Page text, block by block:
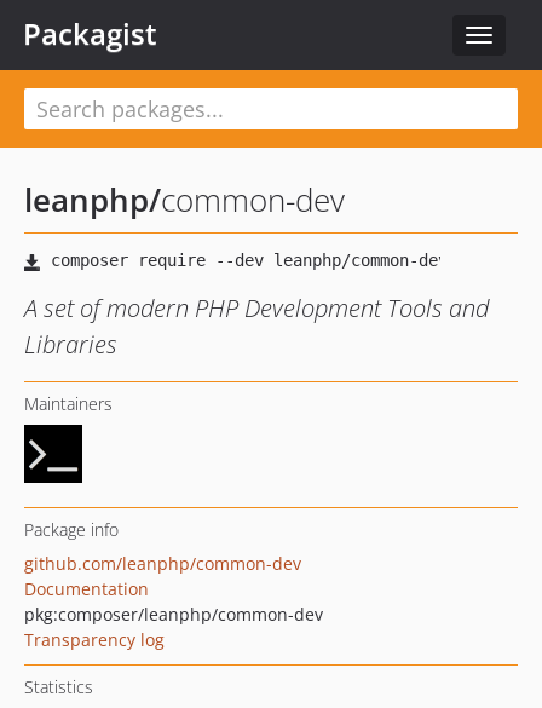
Toggle
Packagist
leanphp/common-dev
A set of modern PHP Development Tools and
Libraries
Maintainers
Package info
github.com/leanphp/common-dev
Documentation
pkg:composer/leanphp/common-dev
Transparency log
Statistics